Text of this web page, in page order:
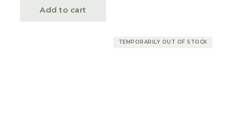
Add to cart
TEMPORARILY OUT OF STOCK